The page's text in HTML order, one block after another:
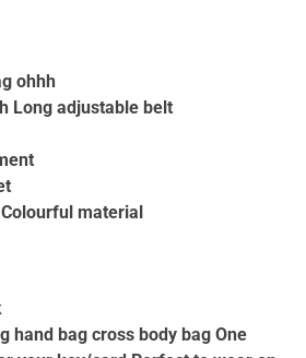
ohhh
Long adjustable belt
material
hand bag cross body bag One